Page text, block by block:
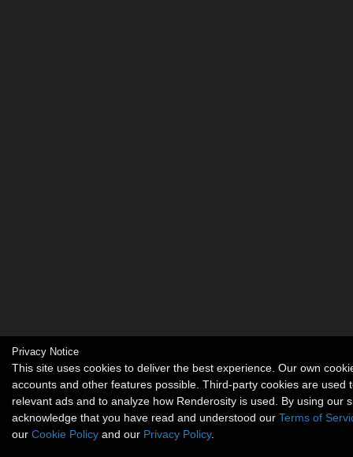
Privacy Notice
This site uses cookies to deliver the best experience. Our own
accounts and other features possible. Third-party cookies are used
relevant ads and to analyze how Renderosity is used. By using our
acknowledge that you have read and understood our Terms of
our Cookie Policy and our Privacy Policy.